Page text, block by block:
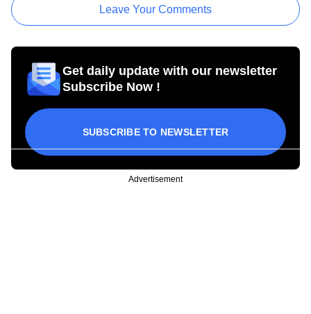
Leave Your Comments
Get daily update with our newsletter
Subscribe Now !
SUBSCRIBE TO NEWSLETTER
Advertisement